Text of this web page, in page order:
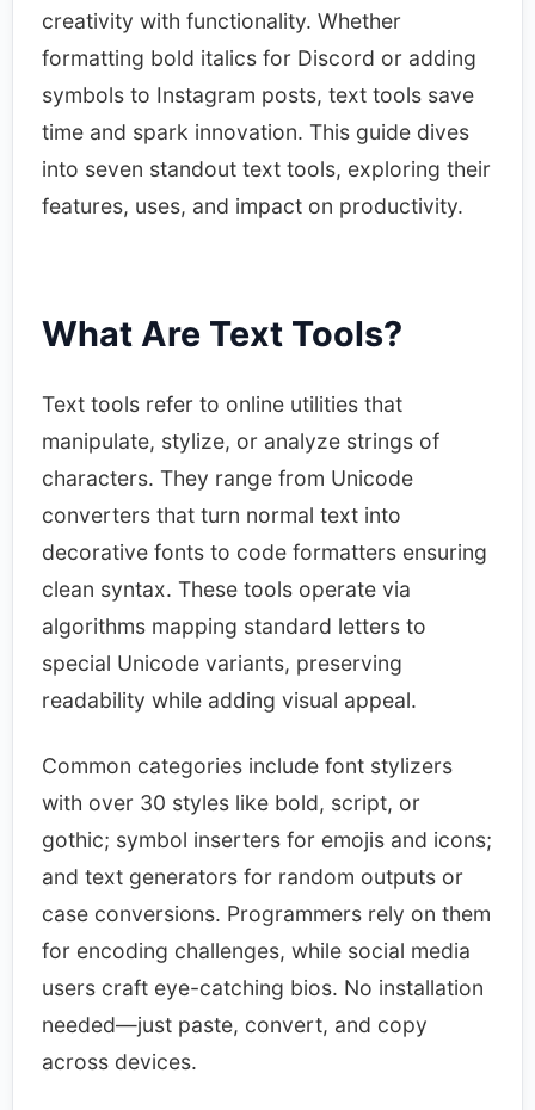
creativity with functionality. Whether
formatting bold italics for Discord or adding
symbols to Instagram posts, text tools save
time and spark innovation. This guide dives
into seven standout text tools, exploring their
features, uses, and impact on productivity.​
What Are Text Tools?
Text tools refer to online utilities that
manipulate, stylize, or analyze strings of
characters. They range from Unicode
converters that turn normal text into
decorative fonts to code formatters ensuring
clean syntax. These tools operate via
algorithms mapping standard letters to
special Unicode variants, preserving
readability while adding visual appeal.​
Common categories include font stylizers
with over 30 styles like bold, script, or
gothic; symbol inserters for emojis and icons;
and text generators for random outputs or
case conversions. Programmers rely on them
for encoding challenges, while social media
users craft eye-catching bios. No installation
needed—just paste, convert, and copy
across devices.​